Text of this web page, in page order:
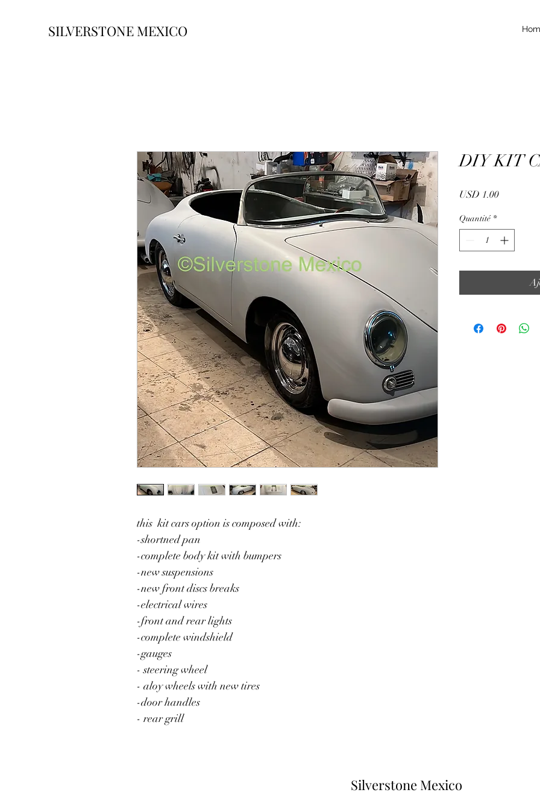
SILVERSTONE MEXICO
this  kit cars option is composed with:
-shortned pan
-complete body kit with bumpers
-new suspensions
-new front discs breaks
-electrical wires
-front and rear lights
-complete windshield
-gauges
- steering wheel
- aloy wheels with new tires
-door handles
- rear grill
DIY KIT
USD 1.00Prix
Quantité *
Silverstone Mexico